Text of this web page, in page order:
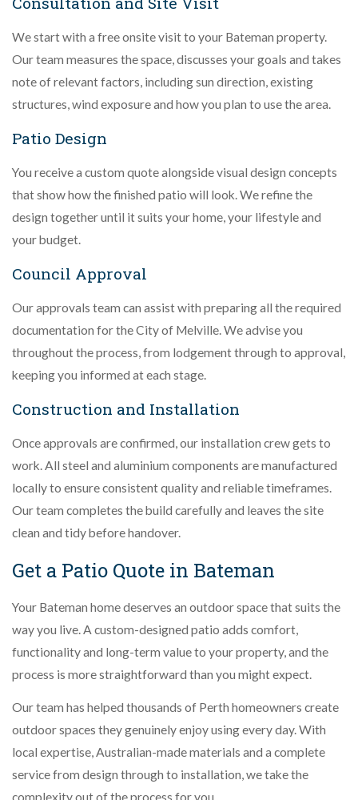
We start with a free onsite visit to your Bateman property.
Our team measures the space, discusses your goals and takes
note of relevant factors, including sun direction, existing
structures, wind exposure and how you plan to use the area.
Patio Design
You receive a custom quote alongside visual design concepts
that show how the finished patio will look. We refine the
design together until it suits your home, your lifestyle and
your budget.
Council Approval
Our approvals team can assist with preparing all the required
documentation for the City of Melville. We advise you
throughout the process, from lodgement through to approval,
keeping you informed at each stage.
Construction and Installation
Once approvals are confirmed, our installation crew gets to
work. All steel and aluminium components are manufactured
locally to ensure consistent quality and reliable timeframes.
Our team completes the build carefully and leaves the site
clean and tidy before handover.
Get a Patio Quote in Bateman
Your Bateman home deserves an outdoor space that suits the
way you live. A custom-designed patio adds comfort,
functionality and long-term value to your property, and the
process is more straightforward than you might expect.
Our team has helped thousands of Perth homeowners create
outdoor spaces they genuinely enjoy using every day. With
local expertise, Australian-made materials and a complete
service from design through to installation, we take the